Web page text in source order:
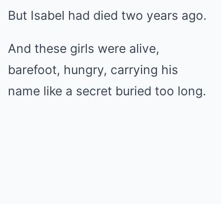
But Isabel had died two years ago.
And these girls were alive,
barefoot, hungry, carrying his
name like a secret buried too long.